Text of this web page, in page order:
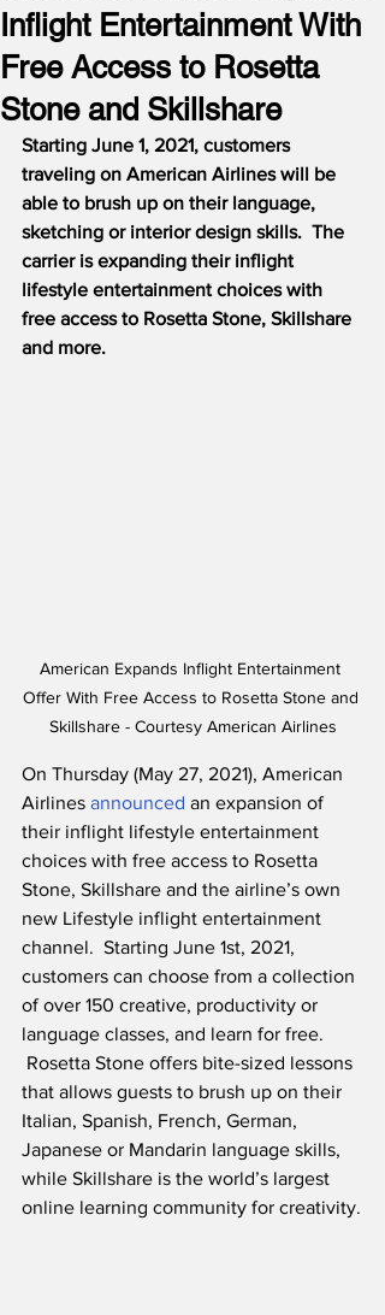
Inflight Entertainment With
Free Access to Rosetta
Stone and Skillshare
Starting June 1, 2021, customers
traveling on American Airlines will be
able to brush up on their language,
sketching or interior design skills. The
carrier is expanding their inflight
lifestyle entertainment choices with
free access to Rosetta Stone, Skillshare
and more.
American Expands Inflight Entertainment
Offer With Free Access to Rosetta Stone and
Skillshare - Courtesy American Airlines
On Thursday (May 27, 2021), American
Airlines announced an expansion of
their inflight lifestyle entertainment
choices with free access to Rosetta
Stone, Skillshare and the airline’s own
new Lifestyle inflight entertainment
channel.  Starting June 1st, 2021,
customers can choose from a collection
of over 150 creative, productivity or
language classes, and learn for free.
that allows guests to brush up on their
Italian, Spanish, French, German,
Japanese or Mandarin language skills,
while Skillshare is the world’s largest
online learning community for creativity.